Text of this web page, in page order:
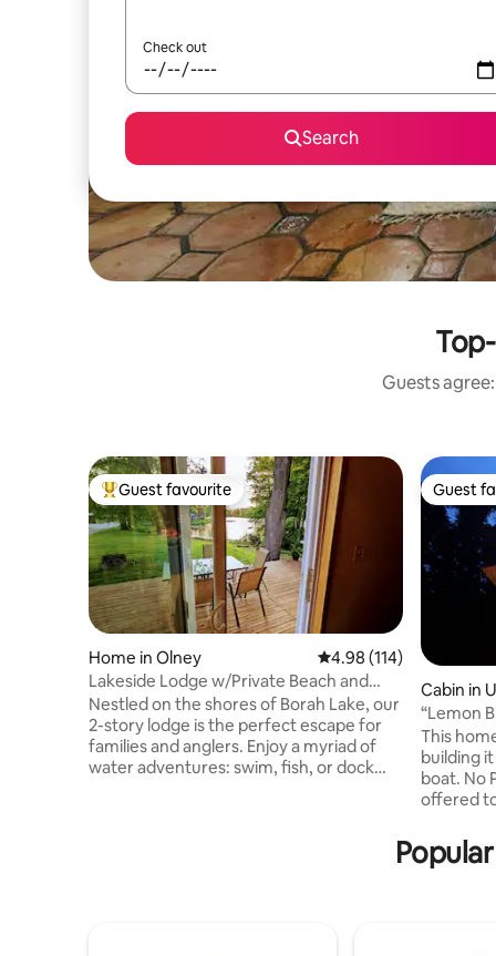
Check out
Search
Guests
Top guest favourite
Guest favourite
Home in Olney 4.98 out of 5 average
4.98 (114)
Lakeside Lodge w/Private Beach and
Dock
Nestled on the shores of Borah Lake, our
2-story lodge is the perfect escape for
families and anglers. Enjoy a myriad of
water adventures: swim, fish, or dock
Guest
Guest
Cabin in
“Lemon
This home
building
boat. No Partiers this home is being
offered
peaceful
steam